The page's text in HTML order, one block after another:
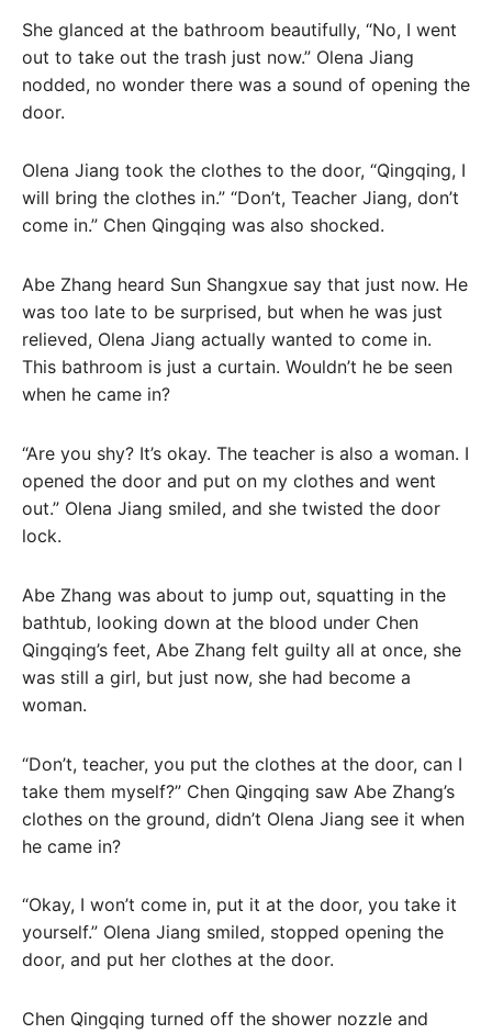
She glanced at the bathroom beautifully, “No, I went
out to take out the trash just now.” Olena Jiang
nodded, no wonder there was a sound of opening the
door.
Olena Jiang took the clothes to the door, “Qingqing, I
will bring the clothes in.” “Don’t, Teacher Jiang, don’t
come in.” Chen Qingqing was also shocked.
Abe Zhang heard Sun Shangxue say that just now. He
was too late to be surprised, but when he was just
relieved, Olena Jiang actually wanted to come in.
This bathroom is just a curtain. Wouldn’t he be seen
when he came in?
“Are you shy? It’s okay. The teacher is also a woman. I
opened the door and put on my clothes and went
out.” Olena Jiang smiled, and she twisted the door
lock.
Abe Zhang was about to jump out, squatting in the
bathtub, looking down at the blood under Chen
Qingqing’s feet, Abe Zhang felt guilty all at once, she
was still a girl, but just now, she had become a
woman.
“Don’t, teacher, you put the clothes at the door, can I
take them myself?” Chen Qingqing saw Abe Zhang’s
clothes on the ground, didn’t Olena Jiang see it when
he came in?
“Okay, I won’t come in, put it at the door, you take it
yourself.” Olena Jiang smiled, stopped opening the
door, and put her clothes at the door.
Chen Qingqing turned off the shower nozzle and